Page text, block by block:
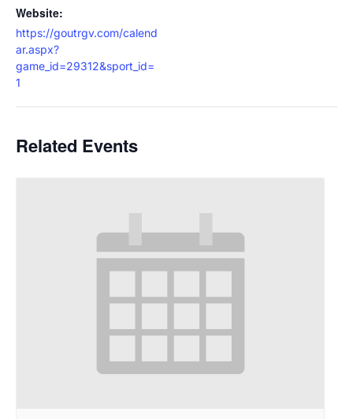
Website:
https://goutrgv.com/calend
ar.aspx?
game_id=29312&sport_id=
1
Related Events